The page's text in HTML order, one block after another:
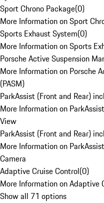
Sport Chrono Package(0)
More Information on Sport
Sports Exhaust System(0)
More Information on Sports
Porsche Active Suspension
More Information on Porsche
(PASM)
ParkAssist (Front and Rear)
More Information on
View
ParkAssist (Front and Rear)
More Information on
Camera
Adaptive Cruise Control(0)
More Information on Adaptive
Show all 71 options